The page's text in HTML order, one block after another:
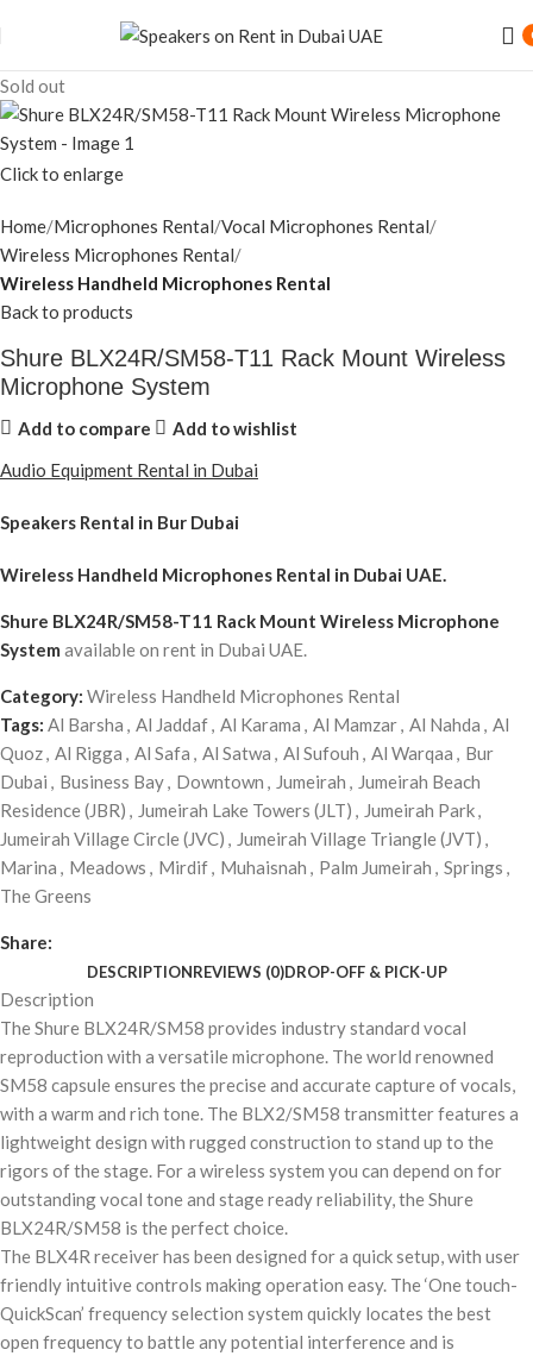
Sold out
Click to enlarge
Home Microphones Rental Vocal Microphones Rental
Wireless Microphones Rental
Wireless Handheld Microphones Rental
Back to products
Shure BLX24R/SM58-T11 Rack Mount Wireless
Microphone System
Add to compare
Add to wishlist
Audio Equipment Rental in Dubai
Speakers Rental in Bur Dubai
Wireless Handheld Microphones Rental in Dubai UAE.
Shure BLX24R/SM58-T11 Rack Mount Wireless Microphone
System available on rent in Dubai UAE.
Category: Wireless Handheld Microphones Rental
Tags: Al Barsha , Al Jaddaf, Al Karama , Al Mamzar, Al Nahda , Al
Quoz, Al Rigga , Al Safa , Al Satwa , Al Sufouh , Al Warqaa , Bur
Dubai , Business Bay, Downtown , Jumeirah , Jumeirah Beach
Residence (JBR) , Jumeirah Lake Towers (JLT) , Jumeirah Park,
Jumeirah Village Circle (JVC) , Jumeirah Village Triangle (JVT) ,
Marina , Meadows , Mirdif, Muhaisnah , Palm Jumeirah , Springs ,
The Greens
Share:
DESCRIPTIONREVIEWS (0)DROP-OFF & PICK-UP
Description
The Shure BLX24R/SM58 provides industry standard vocal
reproduction with a versatile microphone. The world renowned
SM58 capsule ensures the precise and accurate capture of vocals,
with a warm and rich tone. The BLX2/SM58 transmitter features a
lightweight design with rugged construction to stand up to the
rigors of the stage. For a wireless system you can depend on for
outstanding vocal tone and stage ready reliability, the Shure
BLX24R/SM58 is the perfect choice.
The BLX4R receiver has been designed for a quick setup, with user
friendly intuitive controls making operation easy. The ‘One touch-
QuickScan’ frequency selection system quickly locates the best
open frequency to battle any potential interference and is